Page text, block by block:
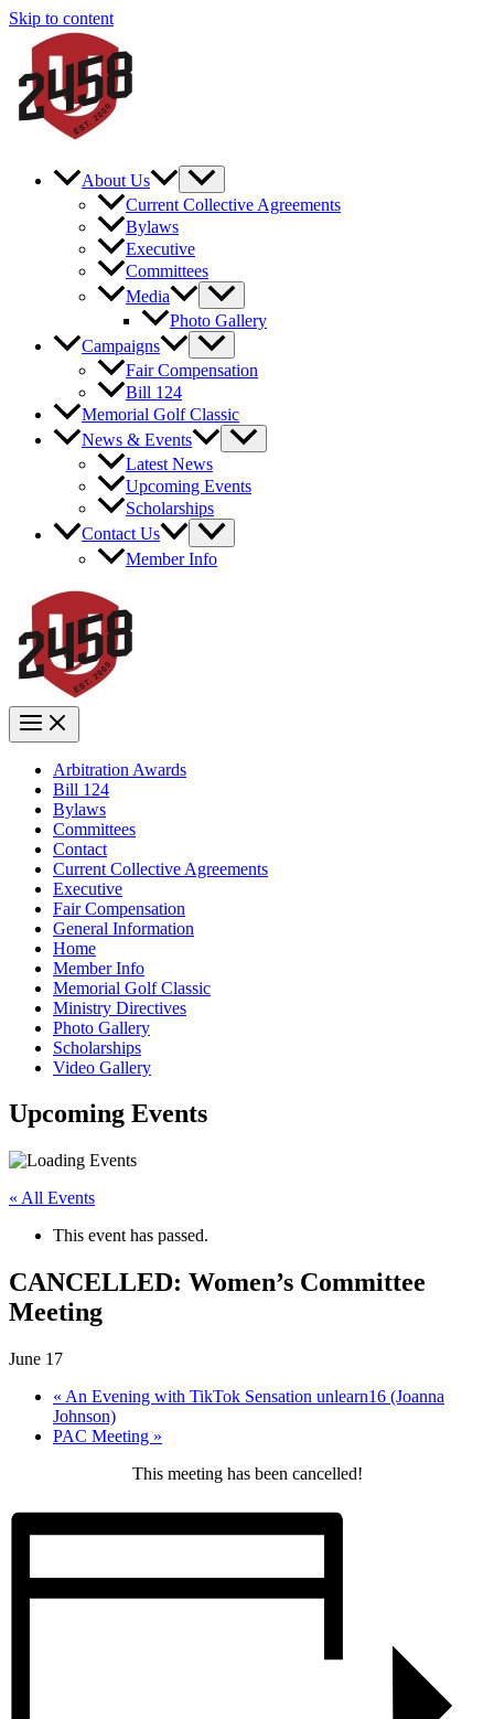
Skip to content
About Us
Current Collective Agreements
Bylaws
Executive
Committees
Media
Photo Gallery
Campaigns
Fair Compensation
Bill 124
Memorial Golf Classic
News & Events
Latest News
Upcoming Events
Scholarships
Contact Us
Member Info
Arbitration Awards
Bill 124
Bylaws
Committees
Contact
Current Collective Agreements
Executive
Fair Compensation
General Information
Home
Member Info
Memorial Golf Classic
Ministry Directives
Photo Gallery
Scholarships
Video Gallery
Upcoming Events
« All Events
This event has passed.
CANCELLED: Women’s Committee
Meeting
June 17
« An Evening with TikTok Sensation unlearn16 (Joanna
Johnson)
PAC Meeting »
This meeting has been cancelled!